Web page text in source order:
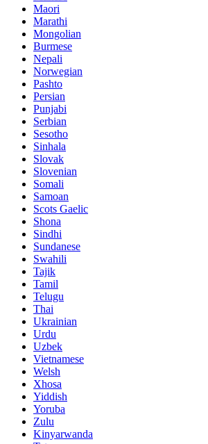
Maori
Marathi
Mongolian
Burmese
Nepali
Norwegian
Pashto
Persian
Punjabi
Serbian
Sesotho
Sinhala
Slovak
Slovenian
Somali
Samoan
Scots Gaelic
Shona
Sindhi
Sundanese
Swahili
Tajik
Tamil
Telugu
Thai
Ukrainian
Urdu
Uzbek
Vietnamese
Welsh
Xhosa
Yiddish
Yoruba
Zulu
Kinyarwanda